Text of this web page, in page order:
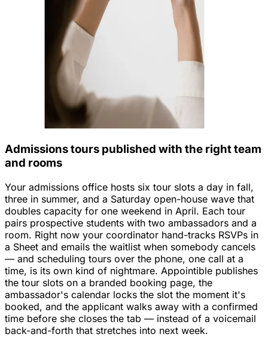
Admissions tours published with the right team
and rooms
Your admissions office hosts six tour slots a day in fall,
three in summer, and a Saturday open-house wave that
doubles capacity for one weekend in April. Each tour
pairs prospective students with two ambassadors and a
room. Right now your coordinator hand-tracks RSVPs in
a Sheet and emails the waitlist when somebody cancels
— and scheduling tours over the phone, one call at a
time, is its own kind of nightmare. Appointible publishes
the tour slots on a branded booking page, the
ambassador's calendar locks the slot the moment it's
booked, and the applicant walks away with a confirmed
time before she closes the tab — instead of a voicemail
back-and-forth that stretches into next week.